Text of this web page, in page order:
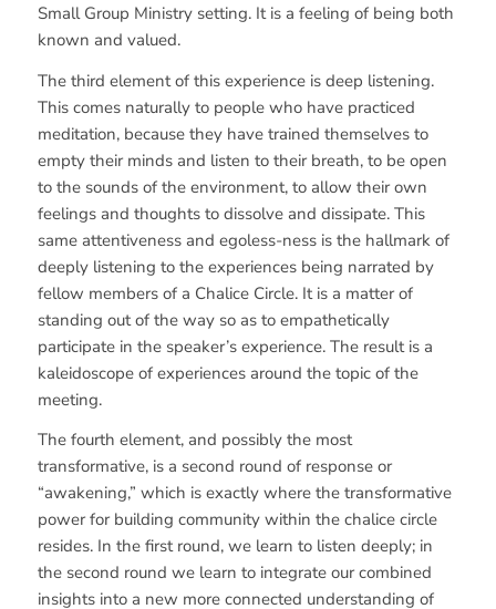
Small Group Ministry setting. It is a feeling of being both
known and valued.
The third element of this experience is deep listening.
This comes naturally to people who have practiced
meditation, because they have trained themselves to
empty their minds and listen to their breath, to be open
to the sounds of the environment, to allow their own
feelings and thoughts to dissolve and dissipate. This
same attentiveness and egoless-ness is the hallmark of
deeply listening to the experiences being narrated by
fellow members of a Chalice Circle. It is a matter of
standing out of the way so as to empathetically
participate in the speaker’s experience. The result is a
kaleidoscope of experiences around the topic of the
meeting.
The fourth element, and possibly the most
transformative, is a second round of response or
“awakening,” which is exactly where the transformative
power for building community within the chalice circle
resides. In the first round, we learn to listen deeply; in
the second round we learn to integrate our combined
insights into a new more connected understanding of